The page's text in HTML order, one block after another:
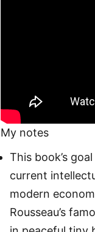
My notes
This book’s
current
modern
Rousseau’s